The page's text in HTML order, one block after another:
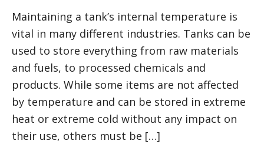
Maintaining a tank’s internal temperature is
vital in many different industries. Tanks can be
used to store everything from raw materials
and fuels, to processed chemicals and
products. While some items are not affected
by temperature and can be stored in extreme
heat or extreme cold without any impact on
their use, others must be […]